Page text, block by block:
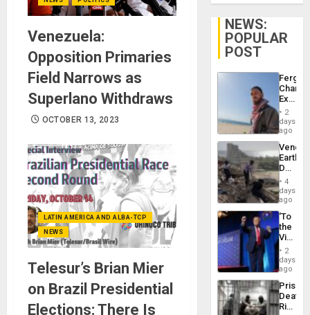
Venezuela:
Opposition Primaries
Field Narrows as
Superlano Withdraws
OCTOBER 13, 2023
LATIN AMERICA AND ALBA-TCP
NEWS
Telesur’s Brian Mier
on Brazil Presidential
Elections: There Is
NEWS:
POPULAR
POST
Fergie
in
Spain
2
days
ago
Death
Toll
6,125;
US
Flights
4
days
ago
‘To
the
Victor
Belong
the
Spoils’:
Trump
Flaunts
US
2
days
ago
Prison
Deaths
Rise